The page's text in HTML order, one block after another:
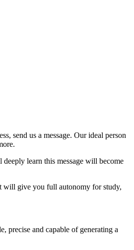
send us a message. Our ideal person
learn this message will become
will give you full autonomy for study,
precise and capable of generating a